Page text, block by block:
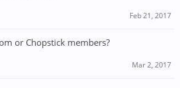
Feb 21, 2017
or Chopstick members?
Mar 2, 2017